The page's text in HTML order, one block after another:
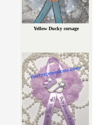
Yellow Ducky corsage